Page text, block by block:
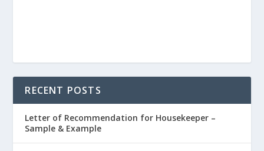
RECENT POSTS
Letter of Recommendation for Housekeeper –
Sample & Example